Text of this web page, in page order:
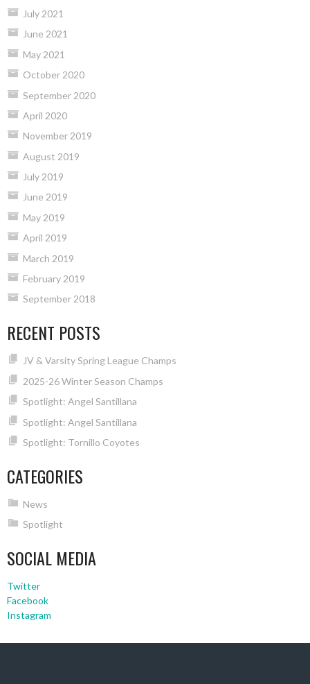
July 2021
June 2021
May 2021
October 2020
September 2020
April 2020
November 2019
August 2019
July 2019
June 2019
May 2019
April 2019
March 2019
February 2019
September 2018
RECENT POSTS
JV & Varsity Spring League Champs
2025-26 Winter Season Champs
Spotlight: Angel Santillana
Spotlight: Angel Santillana
Spotlight: Tornillo Coyotes
CATEGORIES
News
Spotlight
SOCIAL MEDIA
Twitter
Facebook
Instagram